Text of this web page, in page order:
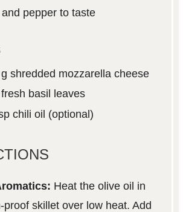
pepper to taste
shredded mozzarella cheese
basil leaves
chili oil (optional)
Heat the olive oil in
proof skillet over low heat. Add